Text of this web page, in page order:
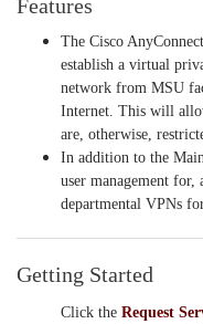
Features
The Cisco
establish a virtual
network from MSU
Internet. This will
are, otherwise,
In addition to the
user management
departmental VPNs
Getting Started
Click the Request